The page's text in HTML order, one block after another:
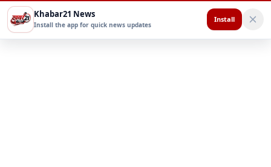
Khabar21 News
Install the app for quick news updates
Install